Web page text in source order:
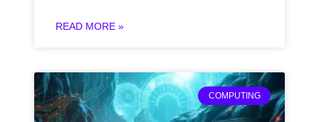
READ MORE »
COMPUTING